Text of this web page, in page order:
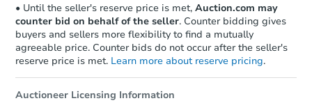
• Until the seller's reserve price is met, Auction.com may
counter bid on behalf of the seller. Counter bidding gives
buyers and sellers more flexibility to find a mutually
agreeable price. Counter bids do not occur after the seller's
reserve price is met. Learn more about reserve pricing.
Auctioneer Licensing Information